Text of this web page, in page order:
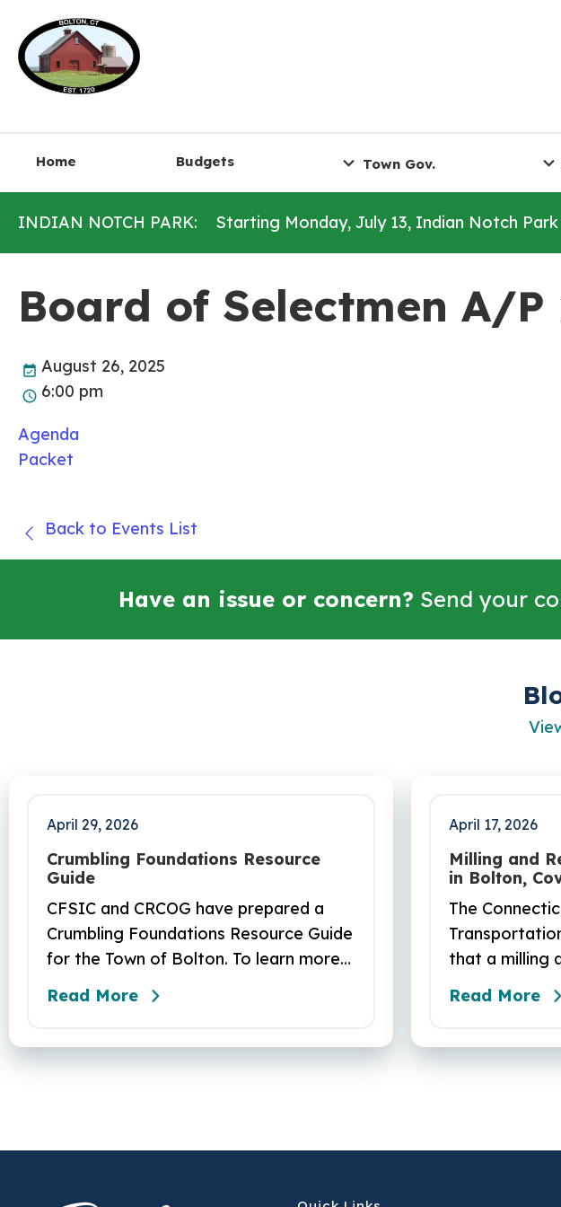
Home Budgets Town Gov.
INDIAN NOTCH PARK: Starting Monday, July 13, Indian Notch
Board of Selectmen A/P
August 26, 2025
6:00 pm
Agenda
Packet
Back to Events List
Have an issue or concern? Send your
April 29, 2026
Crumbling Foundations Resource
Guide
CFSIC and CRCOG have prepared a
Crumbling Foundations Resource Guide
for the Town of Bolton. To learn more
about the crumbling foundations
program and to seek any help you
Read More
April 17, 2026
Milling and
in Bolton,
The
that a milling
will be
Coventry and
Read More